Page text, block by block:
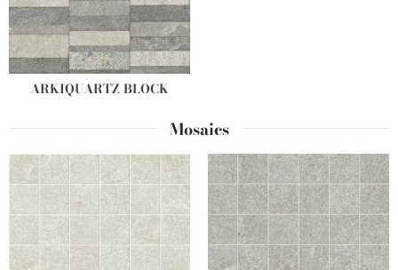
ARKIQUARTZ BLOCK
Mosaics